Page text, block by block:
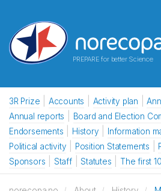
PREPARE for better Science
3R Prize Accounts Activity plan
Annual reports
Board and Election
Endorsements
History Information
Political activity
Position Statements
Sponsors
Staff Statutes The first